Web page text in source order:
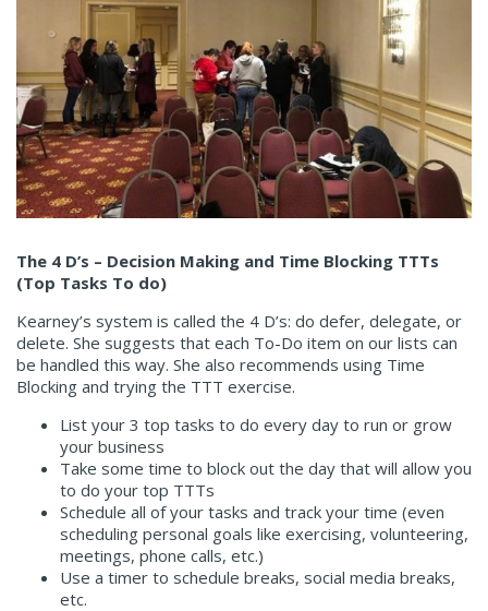
The 4 D’s – Decision Making and Time Blocking TTTs
(Top Tasks To do)
Kearney’s system is called the 4 D’s: do defer, delegate, or
delete. She suggests that each To-Do item on our lists can
be handled this way. She also recommends using Time
Blocking and trying the TTT exercise.
List your 3 top tasks to do every day to run or grow
your business
Take some time to block out the day that will allow you
to do your top TTTs
Schedule all of your tasks and track your time (even
scheduling personal goals like exercising, volunteering,
meetings, phone calls, etc.)
Use a timer to schedule breaks, social media breaks,
etc.